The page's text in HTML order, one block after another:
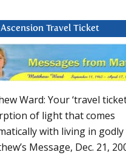
Travel Ticket
Ward: Your ‘travel
of light that comes
with living in godly
Message, Dec. 21,